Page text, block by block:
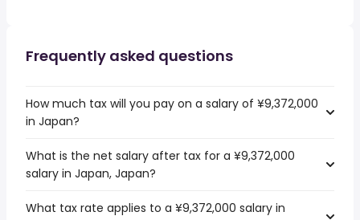
Frequently asked questions
How much tax will you pay on a salary of ¥9,372,000
in Japan?
What is the net salary after tax for a ¥9,372,000
salary in Japan, Japan?
What tax rate applies to a ¥9,372,000 salary in